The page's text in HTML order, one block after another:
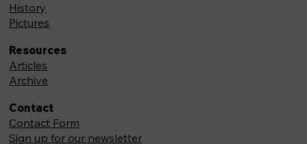
History
Pictures
Resources
Articles
Archive
Contact
Contact Form
Sign up for our newsletter